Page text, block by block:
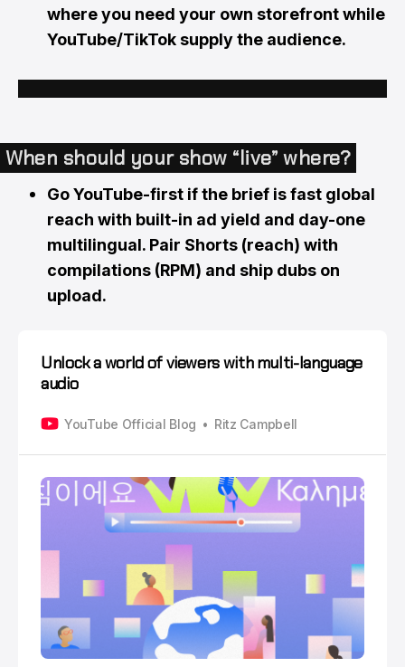
where you need your own storefront while
YouTube/TikTok supply the audience.
When should your show “live” where?
Go YouTube-first if the brief is fast global
reach with built-in ad yield and day-one
multilingual. Pair Shorts (reach) with
compilations (RPM) and ship dubs on
upload.
Unlock a world of viewers with multi-language
audio
YouTube Official Blog Ritz Campbell